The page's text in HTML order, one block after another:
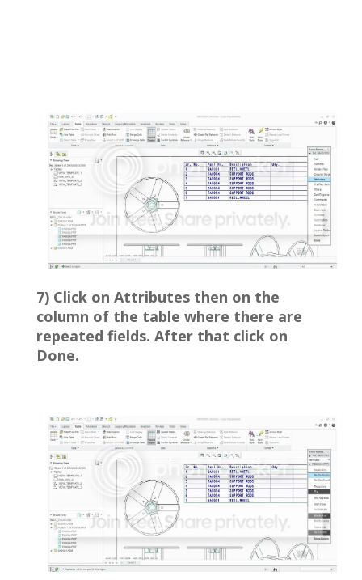
7) Click on Attributes then on the
column of the table where there are
repeated fields. After that click on
Done.